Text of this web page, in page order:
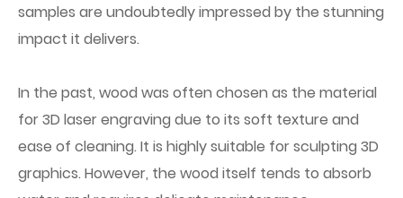
samples are undoubtedly impressed by the stunning
impact it delivers.
In the past, wood was often chosen as the material
for 3D laser engraving due to its soft texture and
ease of cleaning. It is highly suitable for sculpting 3D
graphics. However, the wood itself tends to absorb